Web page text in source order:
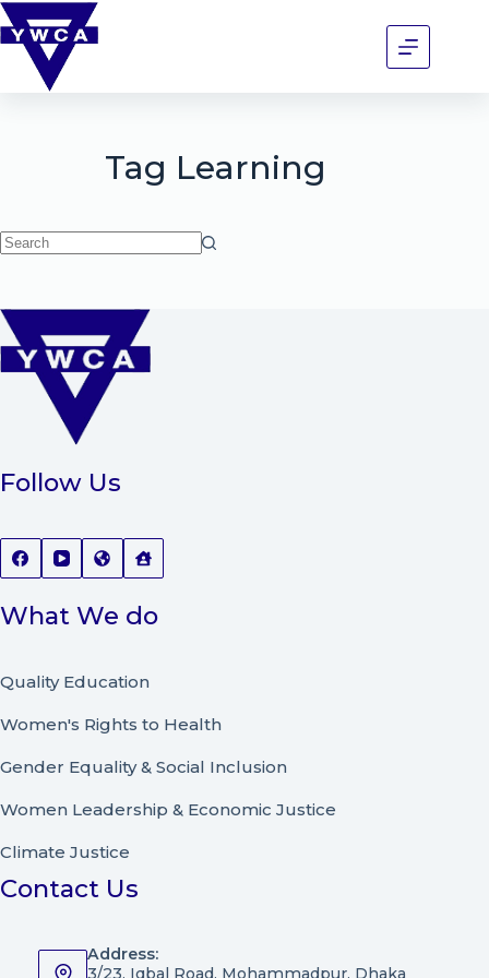
Tag Learning
Follow Us
What We do
Quality Education
Women's Rights to Health
Gender Equality & Social Inclusion
Women Leadership & Economic Justice
Climate Justice
Contact Us
Address:
3/23, Iqbal Road, Mohammadpur, Dhaka